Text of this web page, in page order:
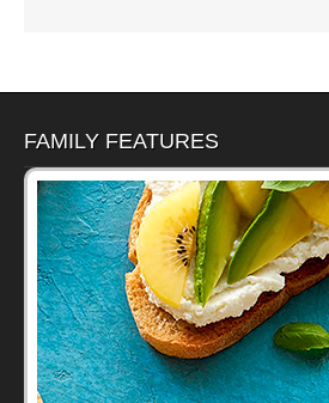
FAMILY FEATURES